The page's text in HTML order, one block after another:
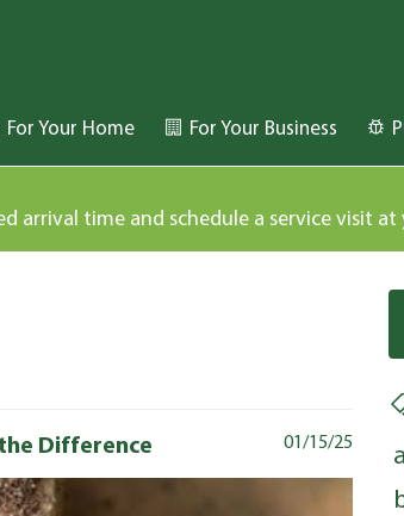
For Your Home For Your Business
arrival time and schedule a service visit at
01/15/25
Difference